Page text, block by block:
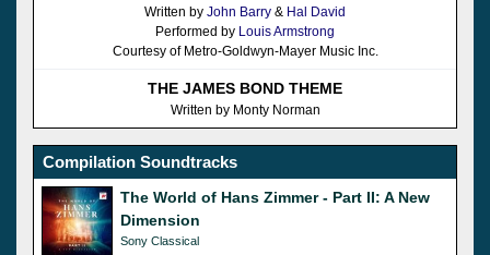
Written by John Barry & Hal David
Performed by Louis Armstrong
Courtesy of Metro-Goldwyn-Mayer Music Inc.
THE JAMES BOND THEME
Written by Monty Norman
Compilation Soundtracks
The World of Hans Zimmer - Part II: A New
Dimension
Sony Classical